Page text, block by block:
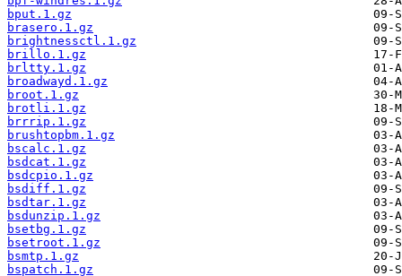
bput.1.gz
brasero.1.gz
brightnessctl.1.gz
brillo.1.gz
brltty.1.gz
broadwayd.1.gz
broot.1.gz
brotli.1.gz
brrrip.1.gz
brushtopbm.1.gz
bscalc.1.gz
bsdcat.1.gz
bsdcpio.1.gz
bsdiff.1.gz
bsdtar.1.gz
bsdunzip.1.gz
bsetbg.1.gz
bsetroot.1.gz
bsmtp.1.gz
bspatch.1.gz